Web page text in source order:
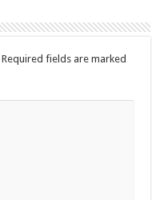
Required fields are marked